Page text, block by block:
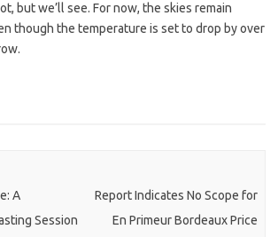
but we’ll see. For now, the skies remain
though the temperature is set to drop by over
A
Session
Report Indicates No Scope for
En Primeur Bordeaux Price